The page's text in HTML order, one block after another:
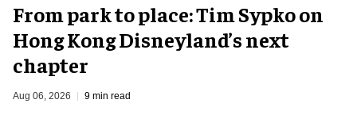
From park to place: Tim Sypko on
Hong Kong Disneyland’s next
chapter
Aug 06, 2026 9 min read